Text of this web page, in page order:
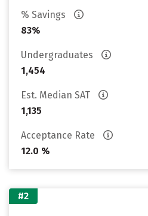
% Savings
83%
Undergraduates
1,454
Est. Median SAT
1,135
Acceptance Rate
12.0 %
#2